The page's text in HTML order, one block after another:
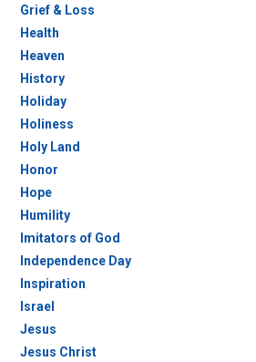
Grief & Loss
Health
Heaven
History
Holiday
Holiness
Holy Land
Honor
Hope
Humility
Imitators of God
Independence Day
Inspiration
Israel
Jesus
Jesus Christ